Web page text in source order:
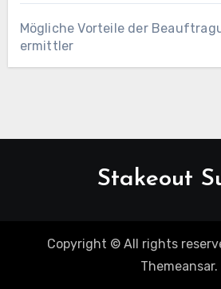
Mögliche Vorteile der
ermittler
Stakeout
Copyright © All rights
Themeansar.